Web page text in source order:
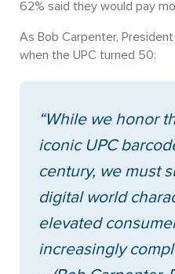
62% said they would pay
As Bob Carpenter,
when the UPC turned 50:
“While we honor
iconic UPC
century, we must
digital world
elevated
increasingly